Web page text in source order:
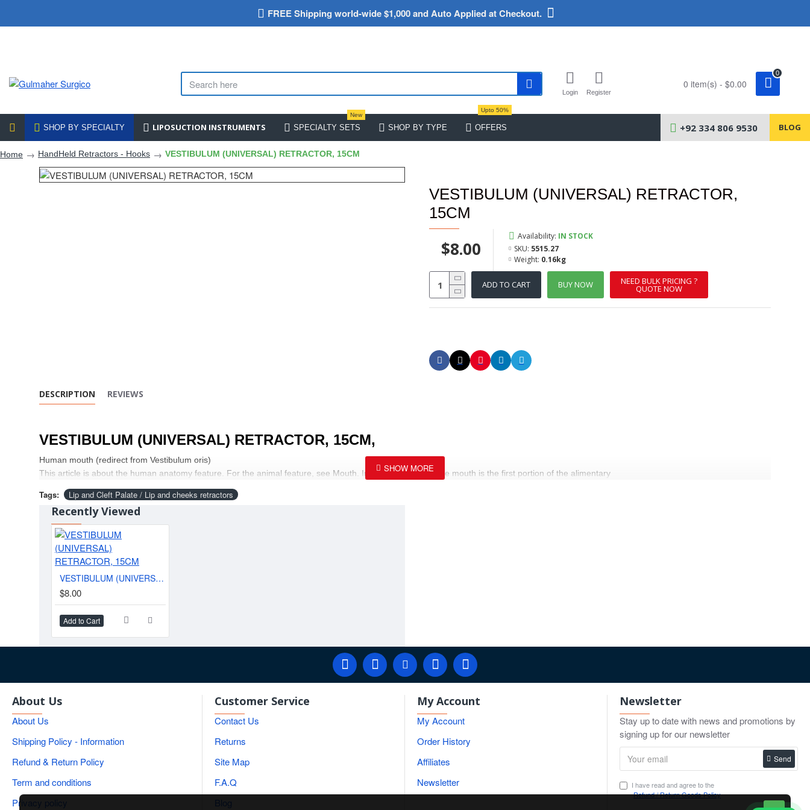
FREE Shipping world-wide $1,000 and Auto Applied at Checkout.
Login Register
0 item(s) - $0.00
0
SHOP BY SPECIALTY LIPOSUCTION INSTRUMENTS SPECIALTY SETS
New
SHOP BY TYPE OFFERS
Upto 50%
+92 334 806 9530 BLOG
Home HandHeld Retractors - Hooks VESTIBULUM (UNIVERSAL) RETRACTOR, 15CM
VESTIBULUM (UNIVERSAL) RETRACTOR,
15CM
$8.00
Availability: IN STOCK
SKU: 5515.27
Weight: 0.16kg
ADD TO CART BUY NOW NEED BULK PRICING ?
QUOTE NOW
DESCRIPTION REVIEWS
VESTIBULUM (UNIVERSAL) RETRACTOR, 15CM,
Human mouth (redirect from Vestibulum oris)
This article is about the human anatomy feature. For the animal feature, see Mouth. In human anatomy, the mouth is the first portion of the alimentary
Tags: Lip and Cleft Palate / Lip and cheeks retractors
Recently Viewed
VESTIBULUM (UNIVERSAL) RETRACTOR, 15CM
$8.00
Add to Cart
About Us
About Us
Shipping Policy - Information
Refund & Return Policy
Term and conditions
Privacy policy
Customer Service
Contact Us
Returns
Site Map
F.A.Q
Blog
My Account
My Account
Order History
Affiliates
Newsletter
Newsletter
Stay up to date with news and promotions by
signing up for our newsletter
Send
I have read and agree to the
Refund / Return Goods Policy